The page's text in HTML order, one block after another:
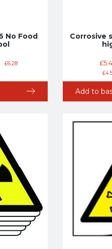
No Food
£6.28
Corrosive
£
£
Add to